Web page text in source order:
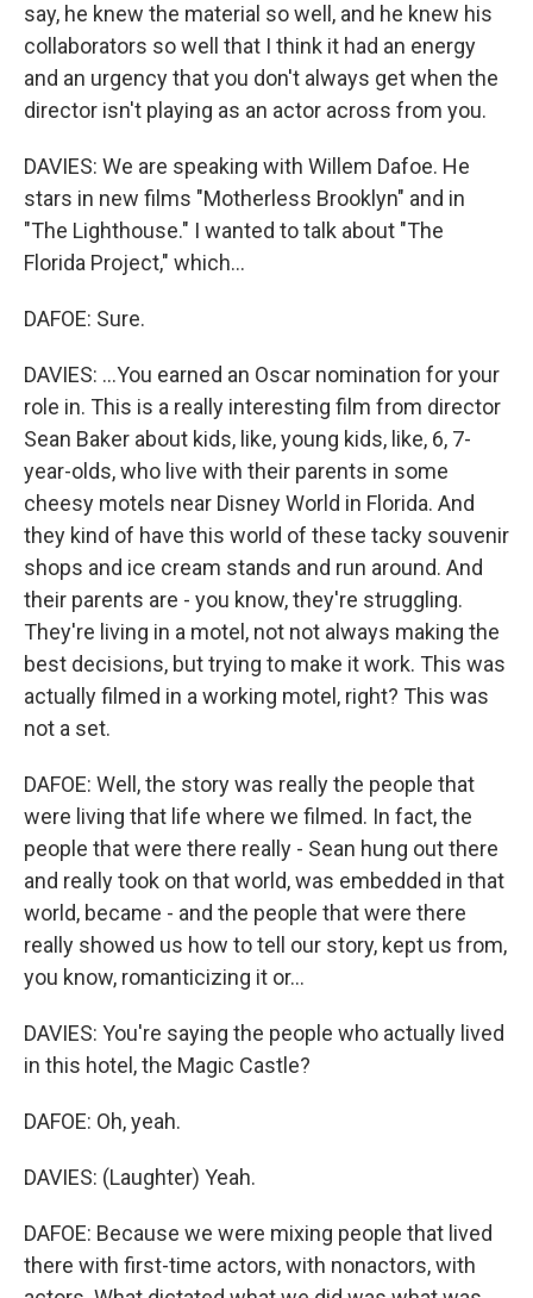
say, he knew the material so well, and he knew his
collaborators so well that I think it had an energy
and an urgency that you don't always get when the
director isn't playing as an actor across from you.
DAVIES: We are speaking with Willem Dafoe. He
stars in new films "Motherless Brooklyn" and in
"The Lighthouse." I wanted to talk about "The
Florida Project," which...
DAFOE: Sure.
DAVIES: ...You earned an Oscar nomination for your
role in. This is a really interesting film from director
Sean Baker about kids, like, young kids, like, 6, 7-
year-olds, who live with their parents in some
cheesy motels near Disney World in Florida. And
they kind of have this world of these tacky souvenir
shops and ice cream stands and run around. And
their parents are - you know, they're struggling.
They're living in a motel, not not always making the
best decisions, but trying to make it work. This was
actually filmed in a working motel, right? This was
not a set.
DAFOE: Well, the story was really the people that
were living that life where we filmed. In fact, the
people that were there really - Sean hung out there
and really took on that world, was embedded in that
world, became - and the people that were there
really showed us how to tell our story, kept us from,
you know, romanticizing it or...
DAVIES: You're saying the people who actually lived
in this hotel, the Magic Castle?
DAFOE: Oh, yeah.
DAVIES: (Laughter) Yeah.
DAFOE: Because we were mixing people that lived
there with first-time actors, with nonactors, with